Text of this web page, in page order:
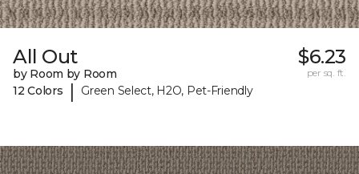
All Out
by Room by Room
12 Colors
| Green Select, H2O, Pet-Friendly
$6.23
per sq. ft.